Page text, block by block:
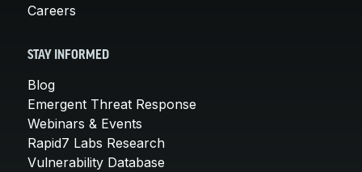
Careers
STAY INFORMED
Blog
Emergent Threat Response
Webinars & Events
Rapid7 Labs Research
Vulnerability Database